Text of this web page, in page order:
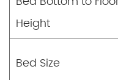
Height
Bed Size